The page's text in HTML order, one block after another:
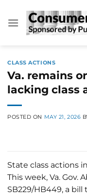
content
CLASS ACTIONS
Va. remains
lacking class
POSTED ON MAY 21, 2026
State class actions
This week, Va. Gov.
SB229/HB449, a